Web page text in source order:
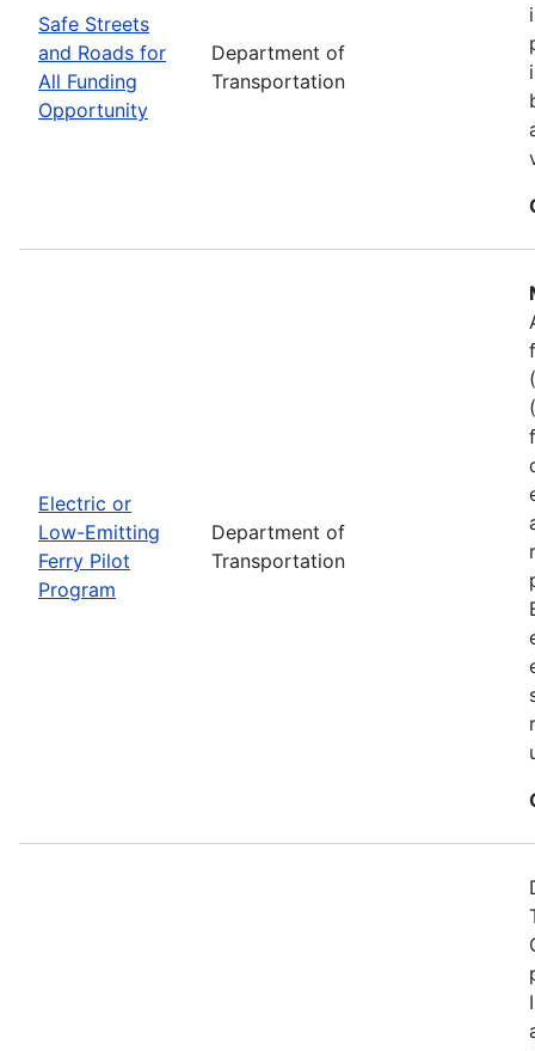
Safe Streets
and Roads for
All Funding
Opportunity
Department of
Transportation
Electric or
Low-Emitting
Ferry Pilot
Program
Department of
Transportation